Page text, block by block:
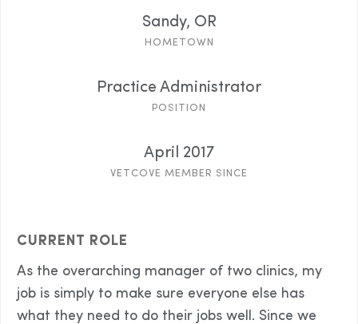
Sandy, OR
HOMETOWN
Practice Administrator
POSITION
April 2017
VETCOVE MEMBER SINCE
CURRENT ROLE
As the overarching manager of two clinics, my
job is simply to make sure everyone else has
what they need to do their jobs well. Since we